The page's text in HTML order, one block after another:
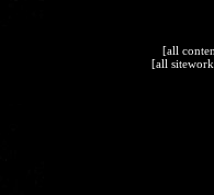
[all
[all